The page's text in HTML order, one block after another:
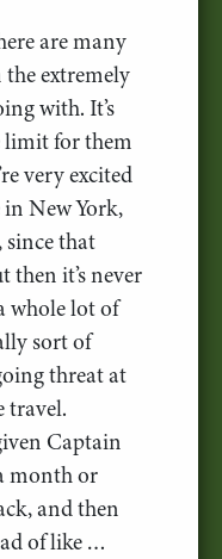
are many
extremely
with. It’s
limit for them
very excited
New York,
that
then it’s never
whole lot of
sort of
threat at
travel.
Captain
month or
and then
of like …